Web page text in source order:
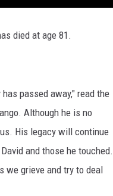
died at age 81.
passed away," read the
Although he is no
His legacy will continue
and those he touched.
we grieve and try to deal